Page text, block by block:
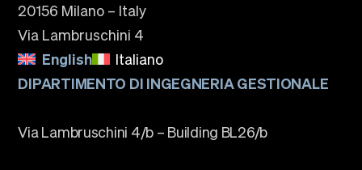
20156 Milano – Italy
Via Lambruschini 4
English
Italiano
DIPARTIMENTO DI INGEGNERIA GESTIONALE
Via Lambruschini 4/b – Building BL26/b